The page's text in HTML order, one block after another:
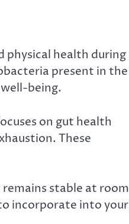
physical health during
present in the
being.
on gut health
These
stable at room
incorporate into your